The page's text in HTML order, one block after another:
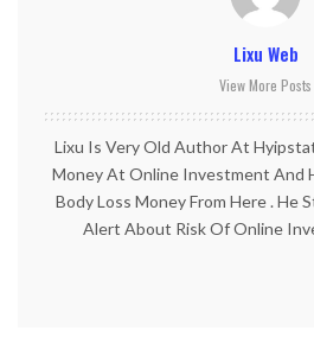
Lixu Web
View More Posts
Lixu Is Very Old Author At
Money At Online Investment And
Body Loss Money From Here . He
Alert About Risk Of Online